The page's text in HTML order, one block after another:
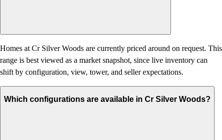
Homes at Cr Silver Woods are currently priced around on request. This
range is best viewed as a market snapshot, since live inventory can
shift by configuration, view, tower, and seller expectations.
Which configurations are available in Cr Silver Woods?